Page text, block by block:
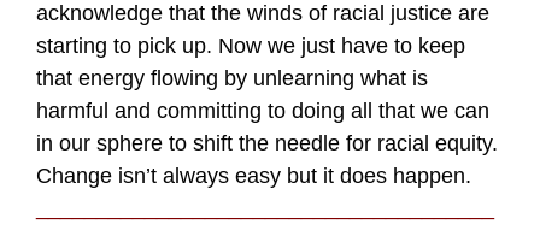
acknowledge that the winds of racial justice are
starting to pick up. Now we just have to keep
that energy flowing by unlearning what is
harmful and committing to doing all that we can
in our sphere to shift the needle for racial equity.
Change isn’t always easy but it does happen.